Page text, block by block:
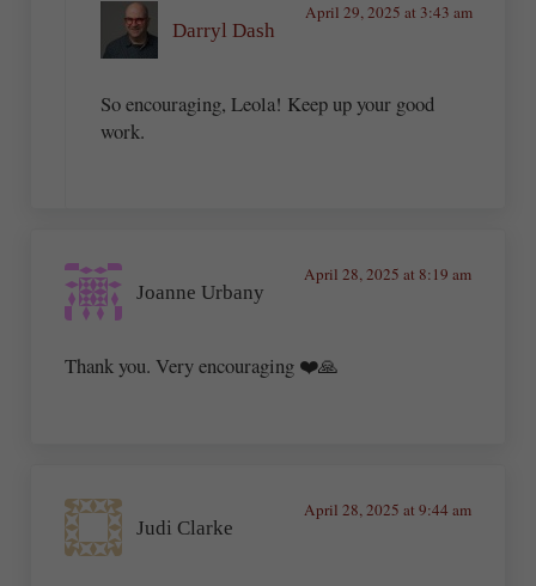
Darryl Dash
April 29, 2025 at 3:43 am
So encouraging, Leola! Keep up your good
work.
Joanne Urbany
April 28, 2025 at 8:19 am
Thank you. Very encouraging ❤️🙏
Judi Clarke
April 28, 2025 at 9:44 am